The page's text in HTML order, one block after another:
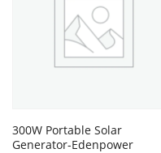
300W Portable Solar
Generator-Edenpower